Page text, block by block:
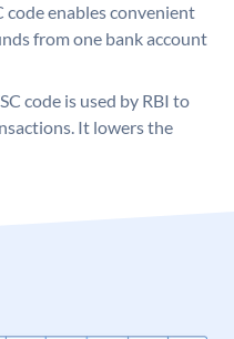
code enables convenient
from one bank account
code is used by RBI to
It lowers the